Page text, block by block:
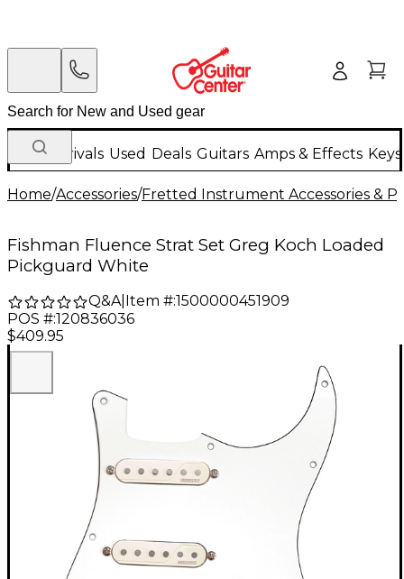
New Arrivals Used Deals Guitars Amps & Effects
Home/Accessories/Fretted Instrument Accessories &
Fishman Fluence Strat Set Greg Koch Loaded
Pickguard White
Q&A| Item #:1500000451909
POS #:120836036
$409.95